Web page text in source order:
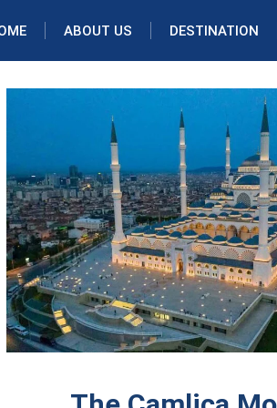
ABOUT US DESTINATION